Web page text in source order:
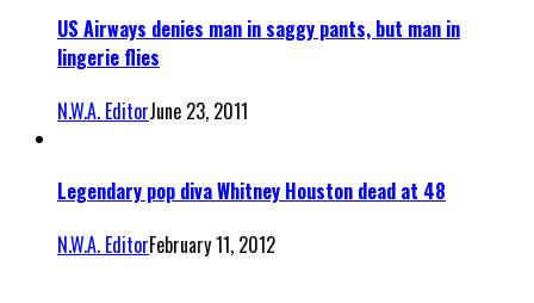
US Airways denies man in saggy pants, but man in
lingerie flies
N.W.A. EditorJune 23, 2011
Legendary pop diva Whitney Houston dead at 48
N.W.A. EditorFebruary 11, 2012